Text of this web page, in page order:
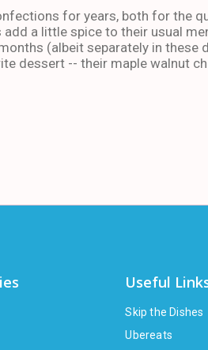
for years, both for the
a little spice to their usual
(albeit separately in
dessert -- their maple walnut
Useful
Skip the Dishes
Ubereats